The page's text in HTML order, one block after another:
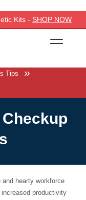
Kits - SHOP NOW
Tips
and hearty workforce
productivity